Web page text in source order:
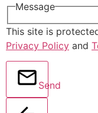
Message
This site is
Privacy Policy and
Send